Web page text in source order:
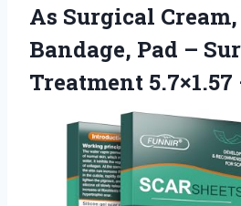
As Surgical
Bandage, Pad –
Treatment 5.7×1.57